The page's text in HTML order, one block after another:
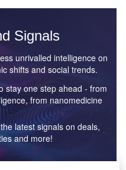
Signals
unrivalled intelligence on
shifts and social trends.
stay one step ahead - from
from nanomedicine
latest signals on deals,
and more!